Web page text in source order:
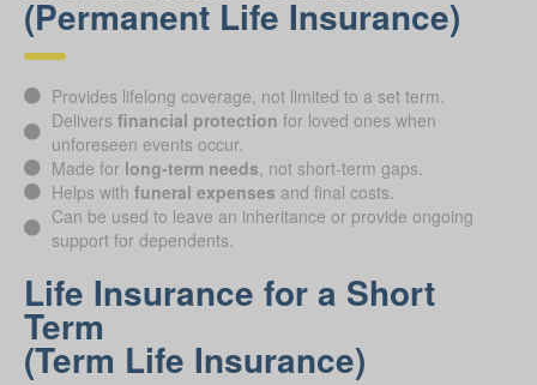
(Permanent Life Insurance)
Provides lifelong coverage, not limited to a set term.
Delivers financial protection for loved ones when
unforeseen events occur.
Made for long-term needs , not short-term gaps.
Helps with funeral expenses and final costs.
Can be used to leave an inheritance or provide ongoing
support for dependents.
Life Insurance for a Short
Term
(Term Life Insurance)